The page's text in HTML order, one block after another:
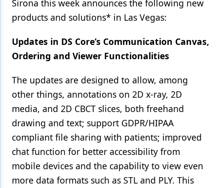
Sirona this week announces the following new
products and solutions* in Las Vegas:
Updates in DS Core’s Communication Canvas,
Ordering and Viewer Functionalities
The updates are designed to allow, among
other things, annotations on 2D x-ray, 2D
media, and 2D CBCT slices, both freehand
drawing and text; support GDPR/HIPAA
compliant file sharing with patients; improved
chat function for better accessibility from
mobile devices and the capability to view even
more data formats such as STL and PLY. This